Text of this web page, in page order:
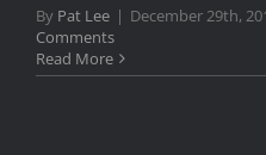
By Pat Lee | December 29th,
Comments
Read More